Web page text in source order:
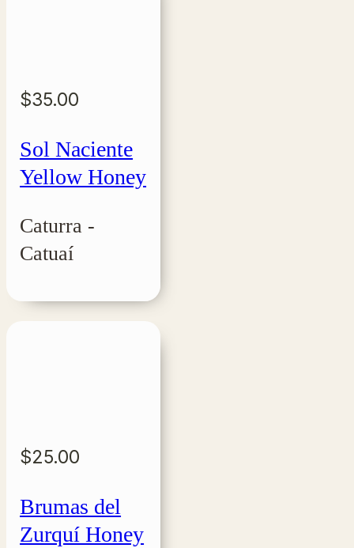
$35.00
Sol Naciente
Yellow Honey
Caturra -
Catuaí
$25.00
Brumas del
Zurquí Honey